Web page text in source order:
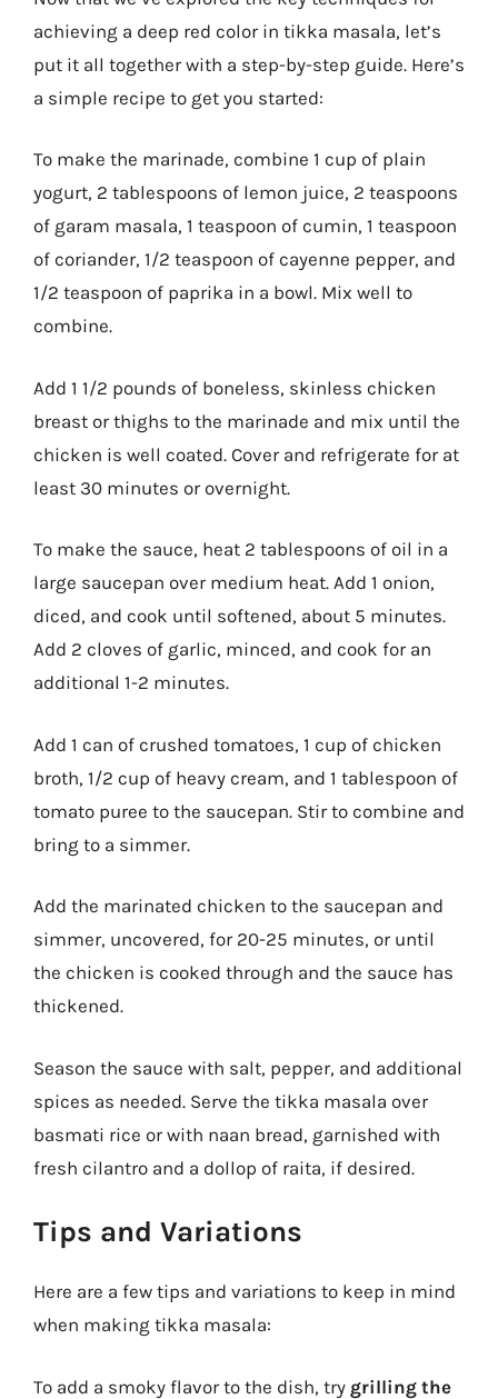
achieving a deep red color in tikka masala, let’s
put it all together with a step-by-step guide. Here’s
a simple recipe to get you started:
To make the marinade, combine 1 cup of plain
yogurt, 2 tablespoons of lemon juice, 2 teaspoons
of garam masala, 1 teaspoon of cumin, 1 teaspoon
of coriander, 1/2 teaspoon of cayenne pepper, and
1/2 teaspoon of paprika in a bowl. Mix well to
combine.
Add 1 1/2 pounds of boneless, skinless chicken
breast or thighs to the marinade and mix until the
chicken is well coated. Cover and refrigerate for at
least 30 minutes or overnight.
To make the sauce, heat 2 tablespoons of oil in a
large saucepan over medium heat. Add 1 onion,
diced, and cook until softened, about 5 minutes.
Add 2 cloves of garlic, minced, and cook for an
additional 1-2 minutes.
Add 1 can of crushed tomatoes, 1 cup of chicken
broth, 1/2 cup of heavy cream, and 1 tablespoon of
tomato puree to the saucepan. Stir to combine and
bring to a simmer.
Add the marinated chicken to the saucepan and
simmer, uncovered, for 20-25 minutes, or until
the chicken is cooked through and the sauce has
thickened.
Season the sauce with salt, pepper, and additional
spices as needed. Serve the tikka masala over
basmati rice or with naan bread, garnished with
fresh cilantro and a dollop of raita, if desired.
Tips and Variations
Here are a few tips and variations to keep in mind
when making tikka masala:
To add a smoky flavor to the dish, try grilling the